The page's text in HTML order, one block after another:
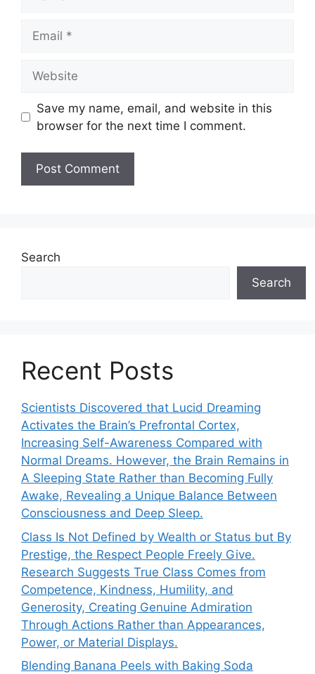
Save my name, email, and website in this
browser for the next time I comment.
Search
Search
Recent Posts
Scientists Discovered that Lucid Dreaming
Activates the Brain’s Prefrontal Cortex,
Increasing Self-Awareness Compared with
Normal Dreams. However, the Brain Remains in
A Sleeping State Rather than Becoming Fully
Awake, Revealing a Unique Balance Between
Consciousness and Deep Sleep.
Class Is Not Defined by Wealth or Status but By
Prestige, the Respect People Freely Give.
Research Suggests True Class Comes from
Competence, Kindness, Humility, and
Generosity, Creating Genuine Admiration
Through Actions Rather than Appearances,
Power, or Material Displays.
Blending Banana Peels with Baking Soda